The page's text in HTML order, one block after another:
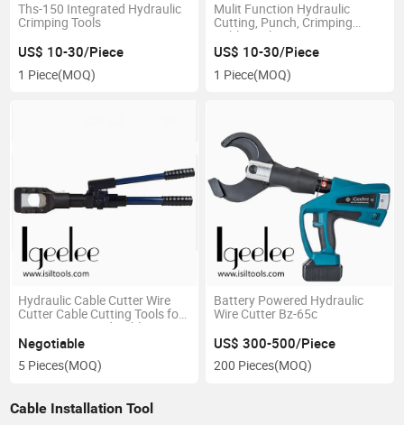
Ths-150 Integrated Hydraulic
Crimping Tools
US$ 10-30/Piece
1 Piece(MOQ)
Mulit Function Hydraulic
Cutting, Punch, Crimping
Cable Tool
US$ 10-30/Piece
1 Piece(MOQ)
Hydraulic Cable Cutter Wire
Cutter Cable Cutting Tools for
85mm Armoured Cable
Negotiable
5 Pieces(MOQ)
Battery Powered Hydraulic
Wire Cutter Bz-65c
US$ 300-500/Piece
200 Pieces(MOQ)
Cable Installation Tool